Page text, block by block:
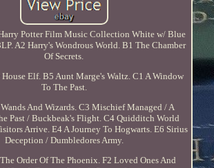
Potter Film Music Collection White w/ Blue
A2 Harry's Wondrous World. B1 The Chamber
Of Secrets.
Elf. B5 Aunt Marge's Waltz. C1 A Window
To The Past.
And Wizards. C3 Mischief Managed / A
Past / Buckbeak's Flight. C4 Quidditch World
Arrive. E4 A Journey To Hogwarts. E6 Sirius
Deception / Dumbledores Army.
Order Of The Phoenix. F2 Loved Ones And